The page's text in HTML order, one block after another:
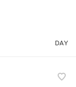
DAY